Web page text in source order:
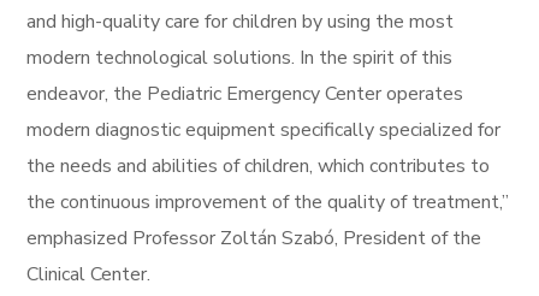
and high-quality care for children by using the most
modern technological solutions. In the spirit of this
endeavor, the Pediatric Emergency Center operates
modern diagnostic equipment specifically specialized for
the needs and abilities of children, which contributes to
the continuous improvement of the quality of treatment,”
​​emphasized Professor Zoltán Szabó, President of the
Clinical Center.